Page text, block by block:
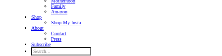
Family
Amazon
Shop
Shop My Insta
About
Contact
Press
Subscribe